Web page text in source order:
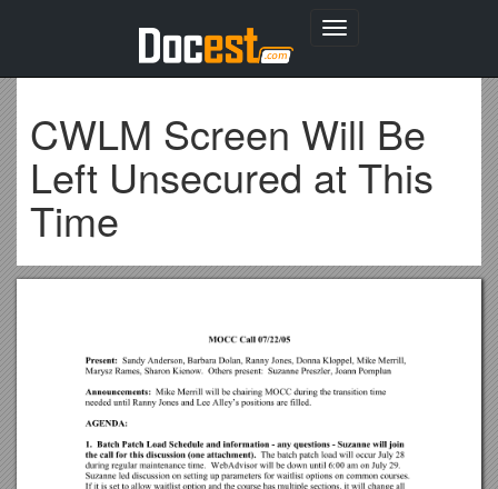
Toggle
CWLM Screen Will Be
Left Unsecured at This
Time